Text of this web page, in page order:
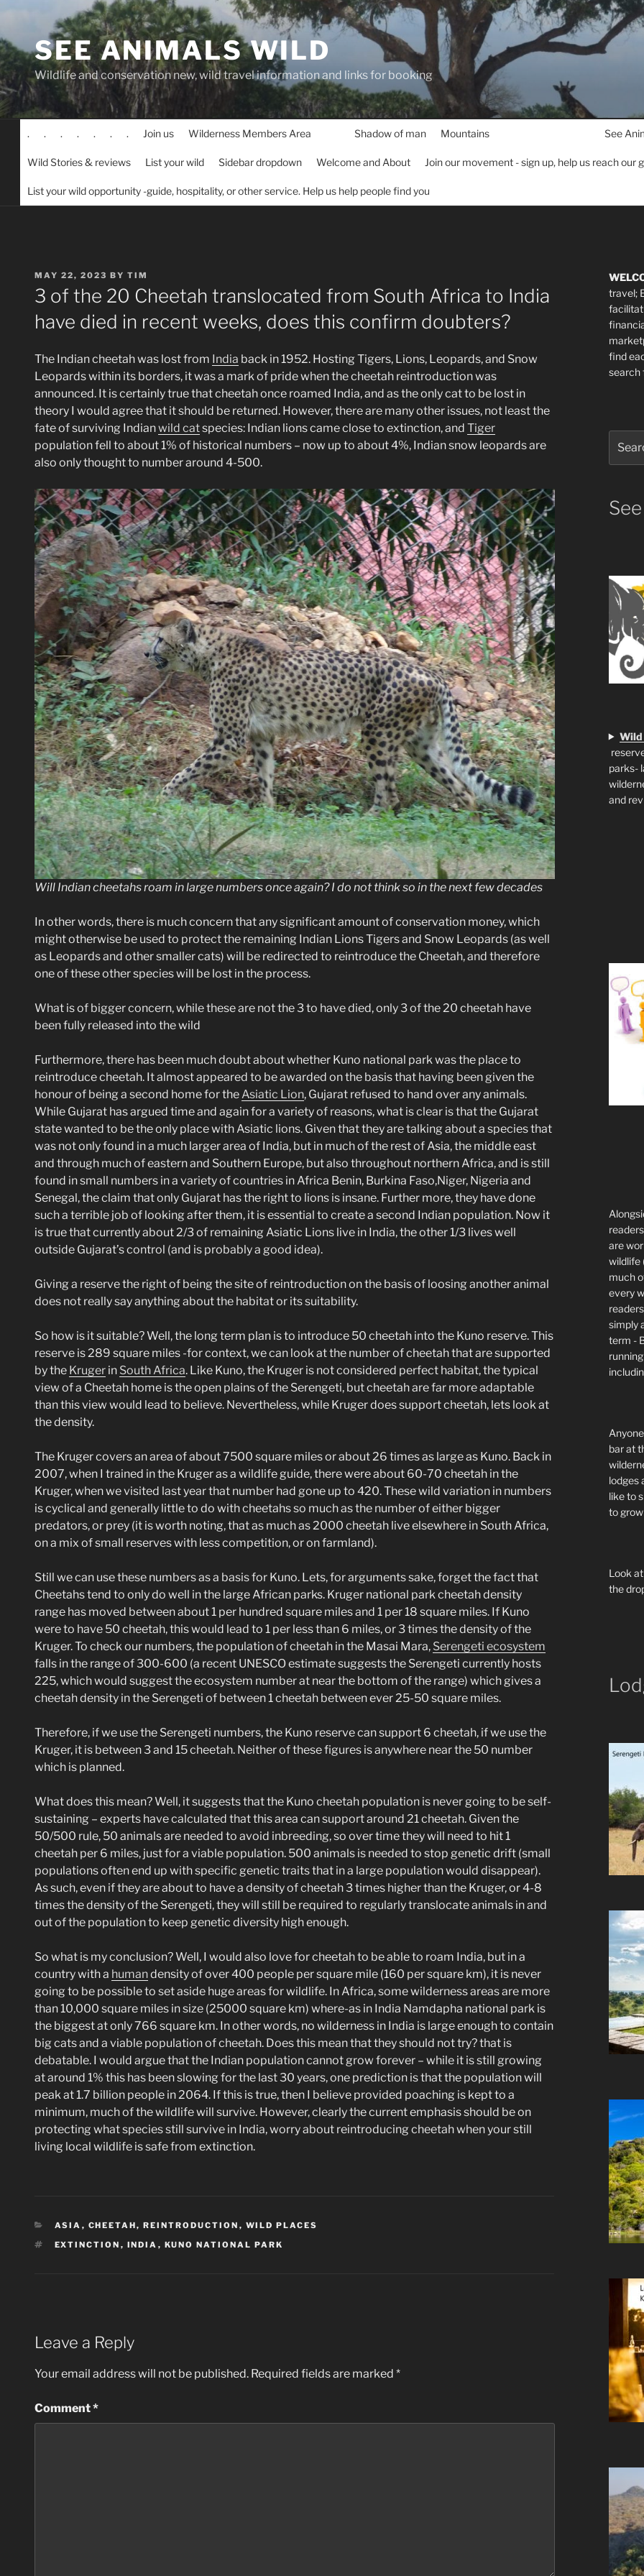
contentSEE ANIMALS WILD
Wildlife and conservation new, wild travel information and links for booking
. . . . . . . Join us Wilderness Members Area Shadow of man Mountains See
Wild Stories & reviews List your wild Sidebar dropdown Welcome and About Join our movement - sign up, help us reach our
List your wild opportunity -guide, hospitality, or other service. Help us help people find you
POSTED
ON
MAY 22, 2023 BY TIM
3 of the 20 Cheetah translocated from South Africa to India
have died in recent weeks, does this confirm doubters?
The Indian cheetah was lost from India back in 1952. Hosting Tigers, Lions, Leopards, and Snow
Leopards within its borders, it was a mark of pride when the cheetah reintroduction was
announced. It is certainly true that cheetah once roamed India, and as the only cat to be lost in
theory I would agree that it should be returned. However, there are many other issues, not least the
fate of surviving Indianwild catspecies: Indian lions came close to extinction, and Tiger
population fell to about 1% of historical numbers – now up to about 4%, Indian snow leopards are
also only thought to number around 4-500.
Will Indian cheetahs roam in large numbers once again? I do not think so in the next few decades
In other words, there is much concern that any significant amount of conservation money, which
might otherwise be used to protect the remaining Indian Lions Tigers and Snow Leopards (as well
as Leopards and other smaller cats) will be redirected to reintroduce the Cheetah, and therefore
one of these other species will be lost in the process.
What is of bigger concern, while these are not the 3 to have died, only 3 of the 20 cheetah have
been fully released into the wild
Furthermore, there has been much doubt about whether Kuno national park was the place to
reintroduce cheetah. It almost appeared to be awarded on the basis that having been given the
honour of being a second home for theAsiatic Lion, Gujarat refused to hand over any animals.
While Gujarat has argued time and again for a variety of reasons, what is clear is that the Gujarat
state wanted to be the only place with Asiatic lions. Given that they are talking about a species that
was not only found in a much larger area of India, but in much of the rest of Asia, the middle east
and through much of eastern and Southern Europe, but also throughout northern Africa, and is still
found in small numbers in a variety of countries in Africa Benin, Burkina Faso,Niger, Nigeria and
Senegal, the claim that only Gujarat has the right to lions is insane. Further more, they have done
such a terrible job of looking after them, it is essential to create a second Indian population. Now it
is true that currently about 2/3 of remaining Asiatic Lions live in India, the other 1/3 lives well
outside Gujarat’s control (and is probably a good idea).
Giving a reserve the right of being the site of reintroduction on the basis of loosing another animal
does not really say anything about the habitat or its suitability.
So how is it suitable? Well, the long term plan is to introduce 50 cheetah into the Kuno reserve. This
reserve is 289 square miles -for context, we can look at the number of cheetah that are supported
by the Kruger in South Africa. Like Kuno, the Kruger is not considered perfect habitat, the typical
view of a Cheetah home is the open plains of the Serengeti, but cheetah are far more adaptable
than this view would lead to believe. Nevertheless, while Kruger does support cheetah, lets look at
the density.
The Kruger covers an area of about 7500 square miles or about 26 times as large as Kuno. Back in
2007, when I trained in the Kruger as a wildlife guide, there were about 60-70 cheetah in the
Kruger, when we visited last year that number had gone up to 420. These wild variation in numbers
is cyclical and generally little to do with cheetahs so much as the number of either bigger
predators, or prey (it is worth noting, that as much as 2000 cheetah live elsewhere in South Africa,
on a mix of small reserves with less competition, or on farmland).
Still we can use these numbers as a basis for Kuno. Lets, for arguments sake, forget the fact that
Cheetahs tend to only do well in the large African parks. Kruger national park cheetah density
range has moved between about 1 per hundred square miles and 1 per 18 square miles. If Kuno
were to have 50 cheetah, this would lead to 1 per less than 6 miles, or 3 times the density of the
Kruger. To check our numbers, the population of cheetah in the Masai Mara, Serengeti ecosystem
falls in the range of 300-600 (a recent UNESCO estimate suggests the Serengeti currently hosts
225, which would suggest the ecosystem number at near the bottom of the range) which gives a
cheetah density in the Serengeti of between 1 cheetah between ever 25-50 square miles.
Therefore, if we use the Serengeti numbers, the Kuno reserve can support 6 cheetah, if we use the
Kruger, it is between 3 and 15 cheetah. Neither of these figures is anywhere near the 50 number
which is planned.
What does this mean? Well, it suggests that the Kuno cheetah population is never going to be self-
sustaining – experts have calculated that this area can support around 21 cheetah. Given the
50/500 rule, 50 animals are needed to avoid inbreeding, so over time they will need to hit 1
cheetah per 6 miles, just for a viable population. 500 animals is needed to stop genetic drift (small
populations often end up with specific genetic traits that in a large population would disappear).
As such, even if they are about to have a density of cheetah 3 times higher than the Kruger, or 4-8
times the density of the Serengeti, they will still be required to regularly translocate animals in and
out of the population to keep genetic diversity high enough.
So what is my conclusion? Well, I would also love for cheetah to be able to roam India, but in a
country with a humandensity of over 400 people per square mile (160 per square km), it is never
going to be possible to set aside huge areas for wildlife. In Africa, some wilderness areas are more
than 10,000 square miles in size (25000 square km) where-as in India Namdapha national park is
the biggest at only 766 square km. In other words, no wilderness in India is large enough to contain
big cats and a viable population of cheetah. Does this mean that they should not try? that is
debatable. I would argue that the Indian population cannot grow forever – while it is still growing
at around 1% this has been slowing for the last 30 years, one prediction is that the population will
peak at 1.7 billion people in 2064. If this is true, then I believe provided poaching is kept to a
minimum, much of the wildlife will survive. However, clearly the current emphasis should be on
protecting what species still survive in India, worry about reintroducing cheetah when your still
living local wildlife is safe from extinction.
CATEGORIES
ASIA , CHEETAH, REINTRODUCTION , WILD PLACES
TAGS
EXTINCTION , INDIA , KUNO NATIONAL PARK
Leave a Reply
Your email address will not be published. Required fields are marked *
Comment*
travel;
find
search
for:
Wild
parks-
and
are
wildlife
much
every
simply
term -
bar at
lodges
like to
to
Look
the